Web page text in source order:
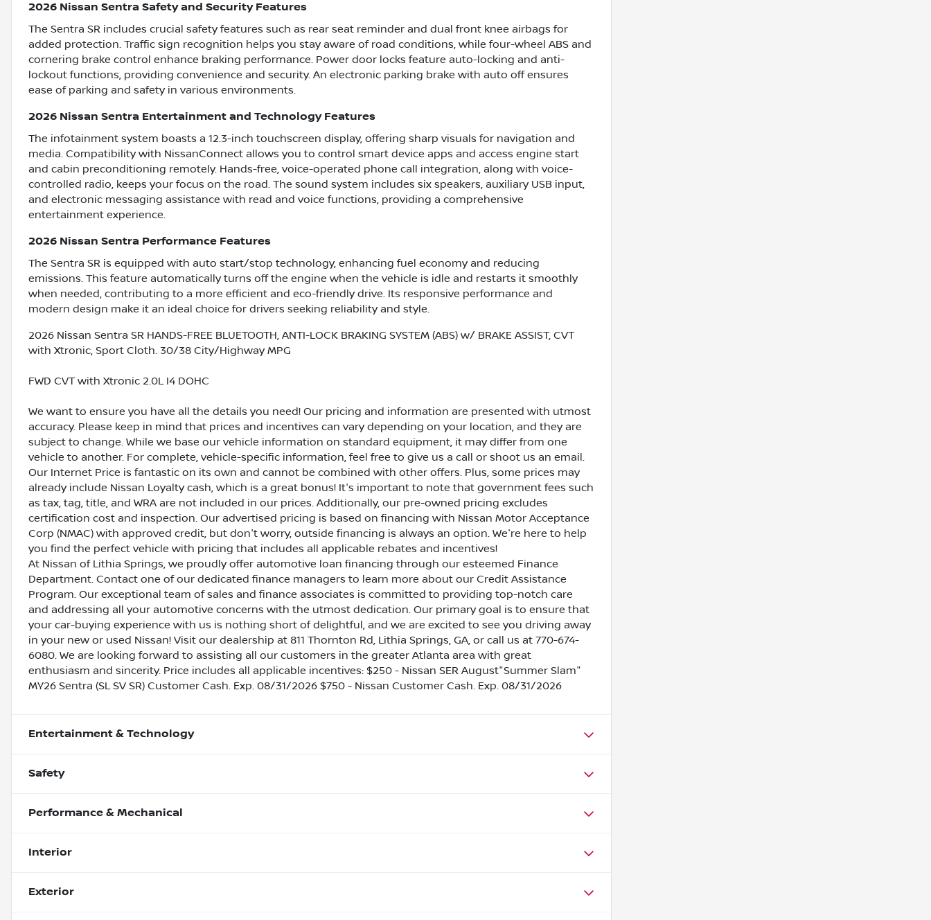
2026 Nissan Sentra Safety and Security Features
The Sentra SR includes crucial safety features such as rear seat reminder and dual front knee airbags for
added protection. Traffic sign recognition helps you stay aware of road conditions, while four-wheel ABS and
cornering brake control enhance braking performance. Power door locks feature auto-locking and anti-
lockout functions, providing convenience and security. An electronic parking brake with auto off ensures
ease of parking and safety in various environments.
2026 Nissan Sentra Entertainment and Technology Features
The infotainment system boasts a 12.3-inch touchscreen display, offering sharp visuals for navigation and
media. Compatibility with NissanConnect allows you to control smart device apps and access engine start
and cabin preconditioning remotely. Hands-free, voice-operated phone call integration, along with voice-
controlled radio, keeps your focus on the road. The sound system includes six speakers, auxiliary USB input,
and electronic messaging assistance with read and voice functions, providing a comprehensive
entertainment experience.
2026 Nissan Sentra Performance Features
The Sentra SR is equipped with auto start/stop technology, enhancing fuel economy and reducing
emissions. This feature automatically turns off the engine when the vehicle is idle and restarts it smoothly
when needed, contributing to a more efficient and eco-friendly drive. Its responsive performance and
modern design make it an ideal choice for drivers seeking reliability and style.
2026 Nissan Sentra SR HANDS-FREE BLUETOOTH, ANTI-LOCK BRAKING SYSTEM (ABS) w/ BRAKE ASSIST, CVT
with Xtronic, Sport Cloth. 30/38 City/Highway MPG
FWD CVT with Xtronic 2.0L I4 DOHC
We want to ensure you have all the details you need! Our pricing and information are presented with utmost
accuracy. Please keep in mind that prices and incentives can vary depending on your location, and they are
subject to change. While we base our vehicle information on standard equipment, it may differ from one
vehicle to another. For complete, vehicle-specific information, feel free to give us a call or shoot us an email.
Our Internet Price is fantastic on its own and cannot be combined with other offers. Plus, some prices may
already include Nissan Loyalty cash, which is a great bonus! It's important to note that government fees such
as tax, tag, title, and WRA are not included in our prices. Additionally, our pre-owned pricing excludes
certification cost and inspection. Our advertised pricing is based on financing with Nissan Motor Acceptance
Corp (NMAC) with approved credit, but don't worry, outside financing is always an option. We're here to help
you find the perfect vehicle with pricing that includes all applicable rebates and incentives!
At Nissan of Lithia Springs, we proudly offer automotive loan financing through our esteemed Finance
Department. Contact one of our dedicated finance managers to learn more about our Credit Assistance
Program. Our exceptional team of sales and finance associates is committed to providing top-notch care
and addressing all your automotive concerns with the utmost dedication. Our primary goal is to ensure that
your car-buying experience with us is nothing short of delightful, and we are excited to see you driving away
in your new or used Nissan! Visit our dealership at 811 Thornton Rd, Lithia Springs, GA, or call us at 770-674-
6080. We are looking forward to assisting all our customers in the greater Atlanta area with great
enthusiasm and sincerity. Price includes all applicable incentives: $250 - Nissan SER August"Summer Slam"
MY26 Sentra (SL SV SR) Customer Cash. Exp. 08/31/2026 $750 - Nissan Customer Cash. Exp. 08/31/2026
Entertainment & Technology
Safety
Performance & Mechanical
Interior
Exterior